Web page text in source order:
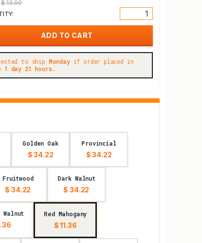
$ 13.99
to ship Mondayif order placed in
1 day 21 hours.
Golden Oak
$ 34.22
Provincial
$ 34.22
Fruitwood
$ 34.22
Dark Walnut
$ 34.22
Red Mahogany
$ 11.36